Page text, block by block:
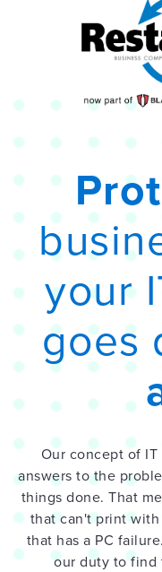
your
goes
Our concept of
answers to the
things done. That
that can't print
that has a PC
our duty to find